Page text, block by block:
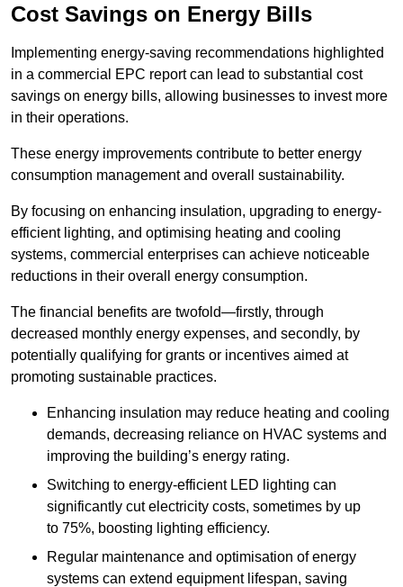
Cost Savings on Energy Bills
Implementing energy-saving recommendations highlighted
in a commercial EPC report can lead to substantial cost
savings on energy bills, allowing businesses to invest more
in their operations.
These energy improvements contribute to better energy
consumption management and overall sustainability.
By focusing on enhancing insulation, upgrading to energy-
efficient lighting, and optimising heating and cooling
systems, commercial enterprises can achieve noticeable
reductions in their overall energy consumption.
The financial benefits are twofold—firstly, through
decreased monthly energy expenses, and secondly, by
potentially qualifying for grants or incentives aimed at
promoting sustainable practices.
Enhancing insulation may reduce heating and cooling
demands, decreasing reliance on HVAC systems and
improving the building’s energy rating.
Switching to energy-efficient LED lighting can
significantly cut electricity costs, sometimes by up
to 75%, boosting lighting efficiency.
Regular maintenance and optimisation of energy
systems can extend equipment lifespan, saving